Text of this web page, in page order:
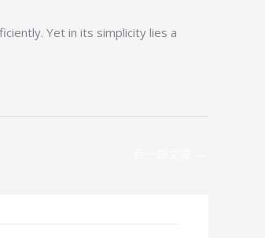
Yet in its simplicity lies a